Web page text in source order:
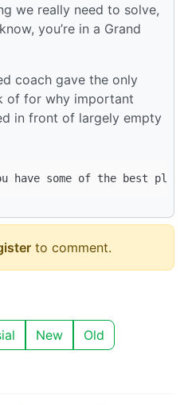
we really need to solve,
you’re in a Grand
coach gave the only
of for why important
in front of largely empty
to comment.
New Old